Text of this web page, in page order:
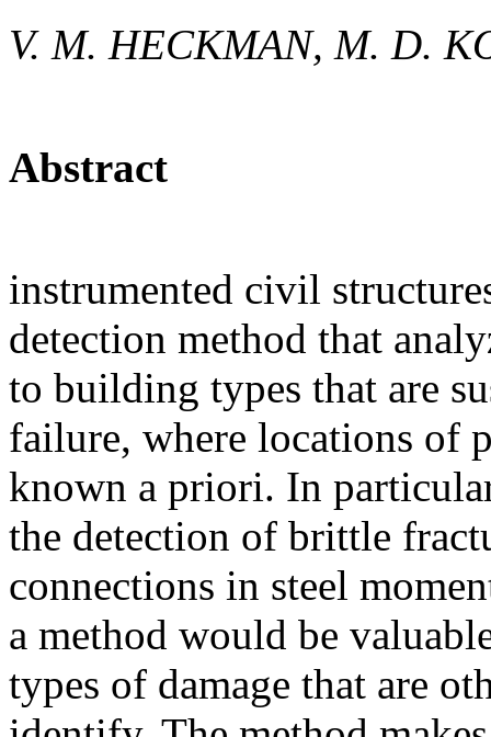
V. M. HECKMAN, M. D.
Abstract
instrumented civil
detection method that
to building types that are
failure, where locations of
known a priori. In
the detection of brittle
connections in steel
a method would be
types of damage that are